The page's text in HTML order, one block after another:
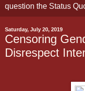
question the Status
Saturday, July 20, 2019
Censoring
Disrespect